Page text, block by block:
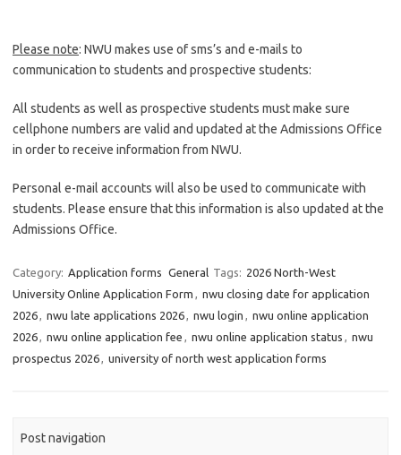
Please note: NWU makes use of sms’s and e-mails to
communication to students and prospective students:
All students as well as prospective students must make sure
cellphone numbers are valid and updated at the Admissions Office
in order to receive information from NWU.
Personal e-mail accounts will also be used to communicate with
students. Please ensure that this information is also updated at the
Admissions Office.
Category: Application forms General Tags: 2026 North-West
University Online Application Form
nwu closing date for application
2026
nwu late applications 2026 nwu login
nwu online application
2026
nwu online application fee nwu online application status
nwu
prospectus 2026
university of north west application forms
Post navigation